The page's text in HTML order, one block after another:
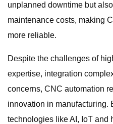
unplanned downtime but
maintenance costs, making
more reliable.
Despite the challenges of
expertise, integration
concerns, CNC automation
innovation in manufacturing.
technologies like AI, IoT and